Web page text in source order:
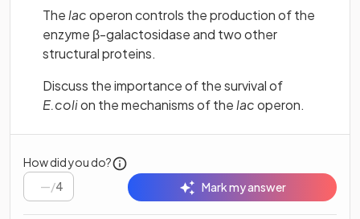
Thelacoperon controls the production of the
enzyme β-galactosidase and two other
structural proteins.
Discuss the importance of the survival of
E.colion the mechanisms of thelacoperon.
How did you do?
/4 Mark my answer